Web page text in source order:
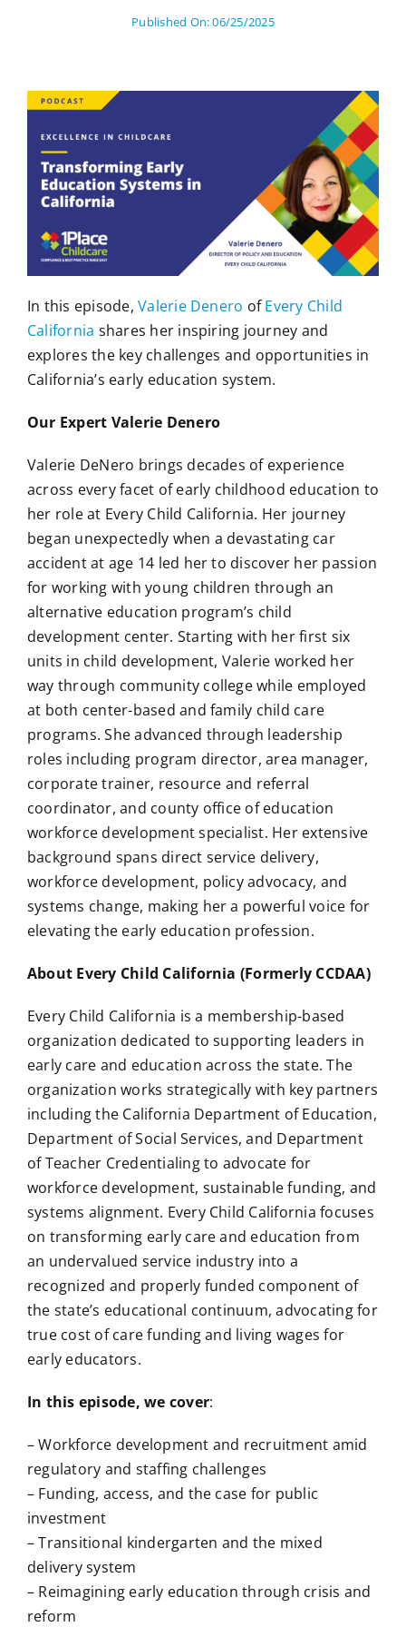
Published On: 06/25/2025
In this episode,Valerie Denero ofEvery Child
California shares her inspiring journey and
explores the key challenges and opportunities in
California’s early education system.
Our Expert Valerie Denero
Valerie DeNero brings decades of experience
across every facet of early childhood education to
her role at Every Child California. Her journey
began unexpectedly when a devastating car
accident at age 14 led her to discover her passion
for working with young children through an
alternative education program’s child
development center. Starting with her first six
units in child development, Valerie worked her
way through community college while employed
at both center-based and family child care
programs. She advanced through leadership
roles including program director, area manager,
corporate trainer, resource and referral
coordinator, and county office of education
workforce development specialist. Her extensive
background spans direct service delivery,
workforce development, policy advocacy, and
systems change, making her a powerful voice for
elevating the early education profession.
About Every Child California (Formerly CCDAA)
Every Child California is a membership-based
organization dedicated to supporting leaders in
early care and education across the state. The
organization works strategically with key partners
including the California Department of Education,
Department of Social Services, and Department
of Teacher Credentialing to advocate for
workforce development, sustainable funding, and
systems alignment. Every Child California focuses
on transforming early care and education from
an undervalued service industry into a
recognized and properly funded component of
the state’s educational continuum, advocating for
true cost of care funding and living wages for
early educators.
In this episode, we cover:
– Workforce development and recruitment amid
regulatory and staffing challenges
– Funding, access, and the case for public
investment
– Transitional kindergarten and the mixed
delivery system
– Reimagining early education through crisis and
reform